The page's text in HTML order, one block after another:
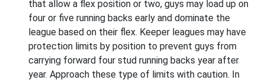
that allow a flex position or two, guys may load up on
four or five running backs early and dominate the
league based on their flex. Keeper leagues may have
protection limits by position to prevent guys from
carrying forward four stud running backs year after
year. Approach these type of limits with caution. In